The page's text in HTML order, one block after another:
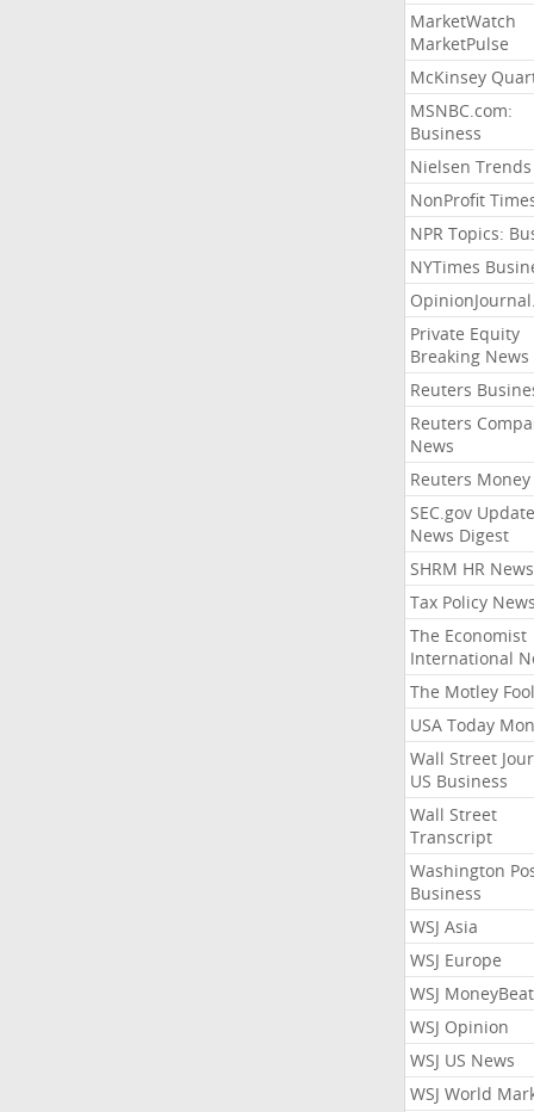
MarketWatch
MarketPulse
McKinsey
MSNBC.com:
Business
Nielsen Trends
NonProfit
NPR Topics:
NYTimes
Private Equity
Breaking News
Reuters
Reuters
News
Reuters Money
SEC.gov
News Digest
SHRM HR News
Tax Policy News
The Economist
International
The Motley Fool
USA Today
Wall Street
US Business
Wall Street
Transcript
Washington
Business
WSJ Asia
WSJ Europe
WSJ MoneyBeat
WSJ Opinion
WSJ US News
WSJ World